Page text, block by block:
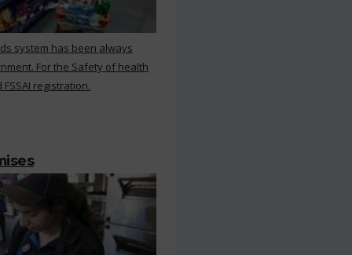
system has been always
For the Safety of health
registration.